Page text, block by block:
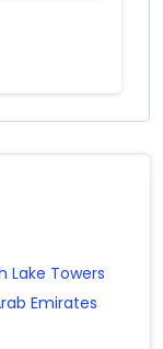
Lake Towers
Emirates